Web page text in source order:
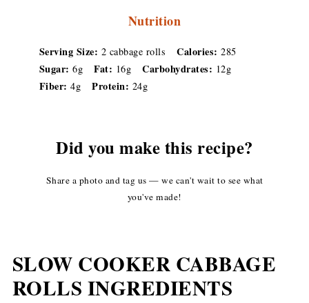
Nutrition
Serving Size: 2 cabbage rolls Calories: 285
Sugar: 6g Fat: 16g Carbohydrates: 12g
Fiber: 4g Protein: 24g
Did you make this recipe?
Share a photo and tag us — we can't wait to see what
you've made!
SLOW COOKER CABBAGE
ROLLS INGREDIENTS